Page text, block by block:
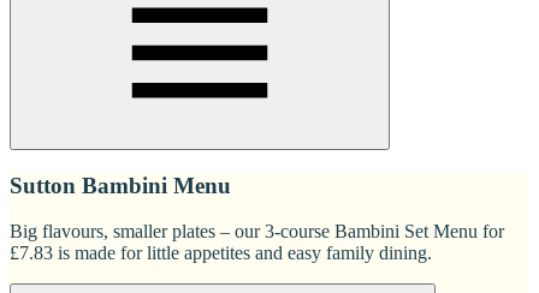
Sutton Bambini Menu
Big flavours, smaller plates – our 3-course Bambini Set Menu for
£7.83 is made for little appetites and easy family dining.